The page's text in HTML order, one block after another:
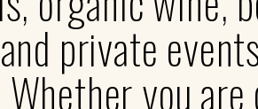
private
Whether you